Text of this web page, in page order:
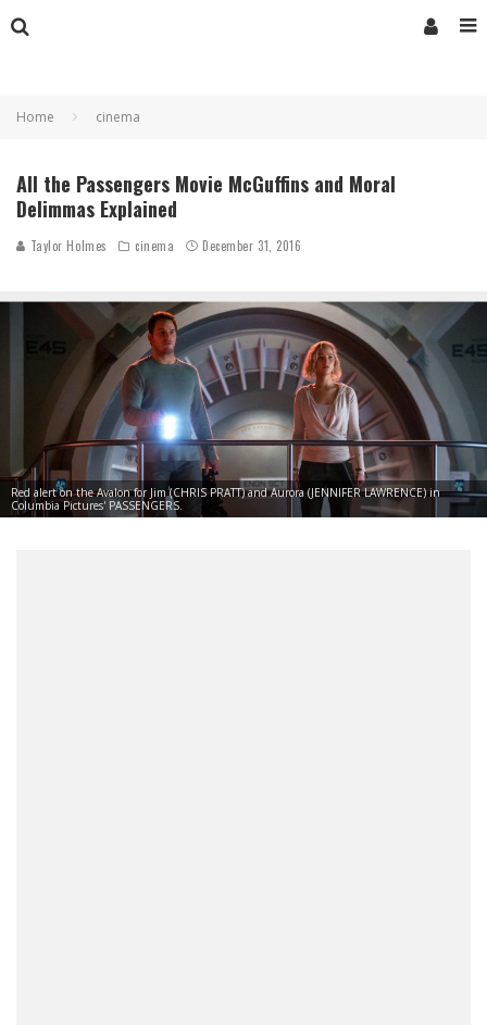
Home cinema
All the Passengers Movie McGuffins and Moral
Delimmas Explained
Taylor Holmes cinema December 31, 2016
Red alert on the Avalon for Jim (CHRIS PRATT) and Aurora (JENNIFER LAWRENCE) in
Columbia Pictures' PASSENGERS.